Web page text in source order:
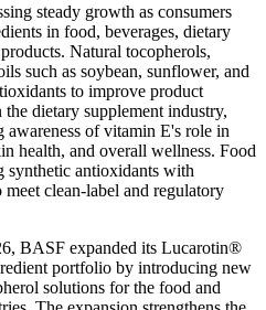
steady growth as consumers
in food, beverages, dietary
Natural tocopherols,
such as soybean, sunflower, and
to improve product
dietary supplement industry,
of vitamin E's role in
health, and overall wellness. Food
synthetic antioxidants with
clean-label and regulatory
BASF expanded its Lucarotin®
portfolio by introducing new
solutions for the food and